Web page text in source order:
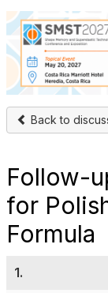
Back to
Follow-
for
Formula
1.